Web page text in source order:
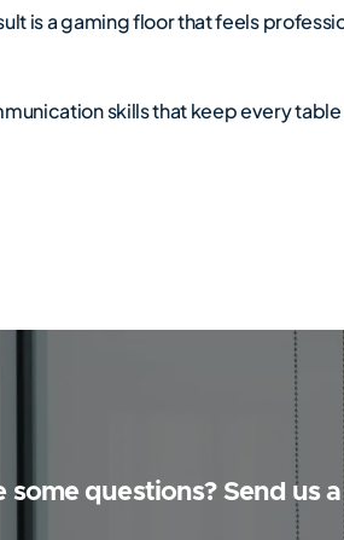
is a gaming floor that feels
skills that keep every table
some questions? Send us